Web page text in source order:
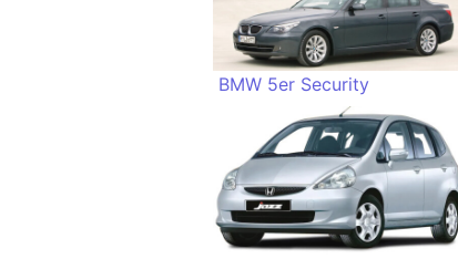
BMW 5er Security